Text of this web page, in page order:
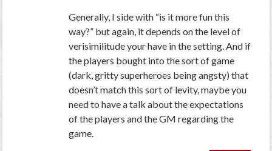
Generally, I side with “is it more fun this
way?” but again, it depends on the level of
verisimilitude your have in the setting. And if
the players bought into the sort of game
(dark, gritty superheroes being angsty) that
doesn’t match this sort of levity, maybe you
need to have a talk about the expectations
of the players and the GM regarding the
game.